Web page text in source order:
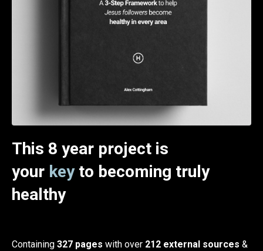
This 8 year project is
your key to becoming truly
healthy
Containing 327 pages with over 212 external sources &